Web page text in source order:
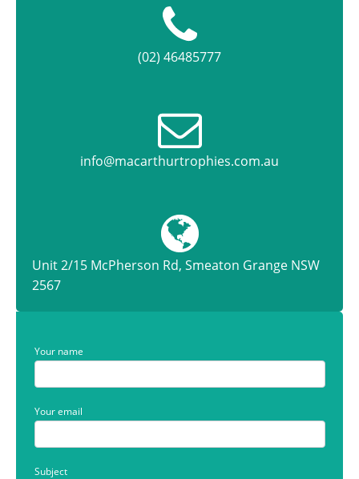
(02) 46485777
info@macarthurtrophies.com.au
Unit 2/15 McPherson Rd, Smeaton Grange NSW
2567
Your name
Your email
Subject